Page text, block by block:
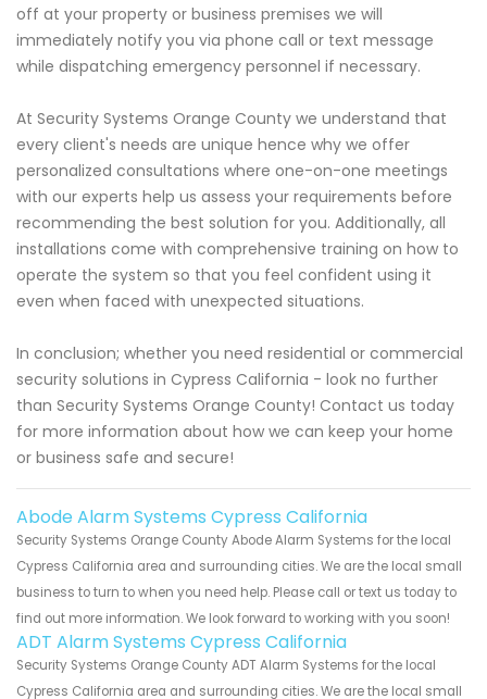
off at your property or business premises we will
immediately notify you via phone call or text message
while dispatching emergency personnel if necessary.
At Security Systems Orange County we understand that
every client's needs are unique hence why we offer
personalized consultations where one-on-one meetings
with our experts help us assess your requirements before
recommending the best solution for you. Additionally, all
installations come with comprehensive training on how to
operate the system so that you feel confident using it
even when faced with unexpected situations.
In conclusion; whether you need residential or commercial
security solutions in Cypress California - look no further
than Security Systems Orange County! Contact us today
for more information about how we can keep your home
or business safe and secure!
Abode Alarm Systems Cypress California
Security Systems Orange County Abode Alarm Systems for the local
Cypress California area and surrounding cities. We are the local small
business to turn to when you need help. Please call or text us today to
find out more information. We look forward to working with you soon!
ADT Alarm Systems Cypress California
Security Systems Orange County ADT Alarm Systems for the local
Cypress California area and surrounding cities. We are the local small